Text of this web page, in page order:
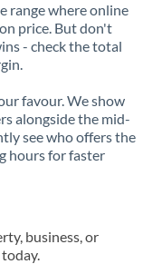
range where online
price. But don't
- check the total
favour. We show
alongside the mid-
see who offers the
hours for faster
business, or